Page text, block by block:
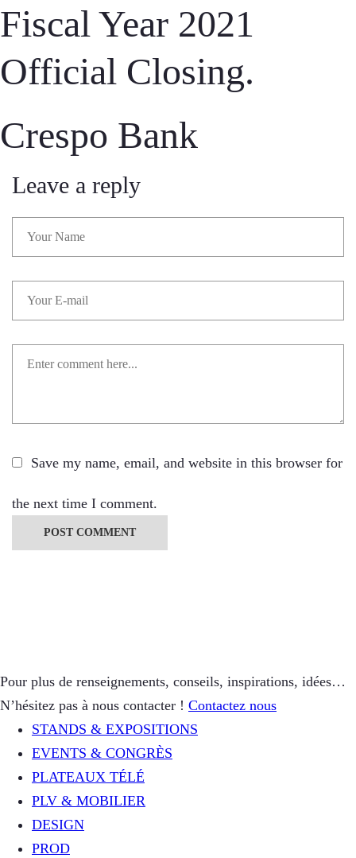
Fiscal Year 2021
Official Closing.
Crespo Bank
Leave a reply
Save my name, email, and website in this browser for
the next time I comment.
Pour plus de renseignements, conseils, inspirations, idées…
N’hésitez pas à nous contacter ! Contactez nous
STANDS & EXPOSITIONS
EVENTS & CONGRÈS
PLATEAUX TÉLÉ
PLV & MOBILIER
DESIGN
PROD